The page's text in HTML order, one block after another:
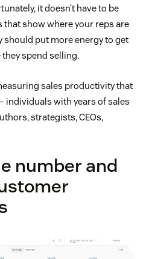
it doesn’t have to be
show where your reps are
should put more energy to get
spend selling.
sales productivity that
individuals with years of sales
strategists, CEOs,
number and